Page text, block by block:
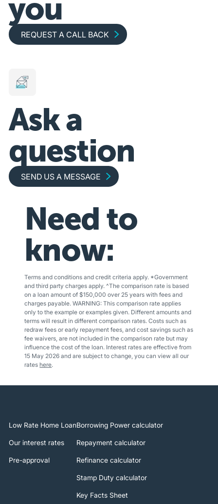
you
Request a call back
REQUEST A CALL BACK
Ask a
question
Send us a message
SEND US A MESSAGE
Need to
know:
Terms and conditions and credit criteria apply. *Government
and third party charges apply. ^The comparison rate is based
on a loan amount of $150,000 over 25 years with fees and
charges payable. WARNING: This comparison rate applies
only to the example or examples given. Different amounts and
terms will result in different comparison rates. Costs such as
redraw fees or early repayment fees, and cost savings such as
fee waivers, are not included in the comparison rate but may
influence the cost of the loan. Interest rates are effective from
15 May 2026 and are subject to change, you can view all our
rates here.
Low Rate Home Loan
Our interest rates
Pre-approval
Borrowing Power calculator
Repayment calculator
Refinance calculator
Stamp Duty calculator
Key Facts Sheet